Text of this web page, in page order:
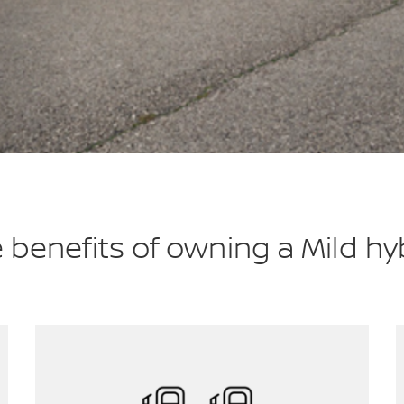
benefits of owning a Mild